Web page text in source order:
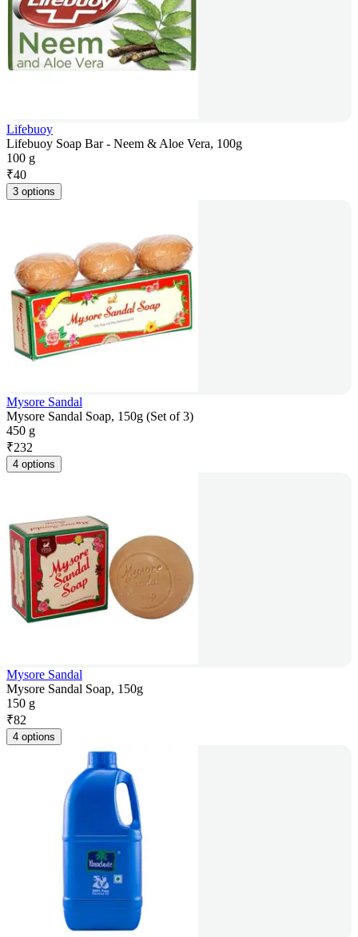
Lifebuoy
Lifebuoy Soap Bar - Neem & Aloe Vera, 100g
100 g
₹40
3 options
Mysore Sandal
Mysore Sandal Soap, 150g (Set of 3)
450 g
₹232
4 options
Mysore Sandal
Mysore Sandal Soap, 150g
150 g
₹82
4 options